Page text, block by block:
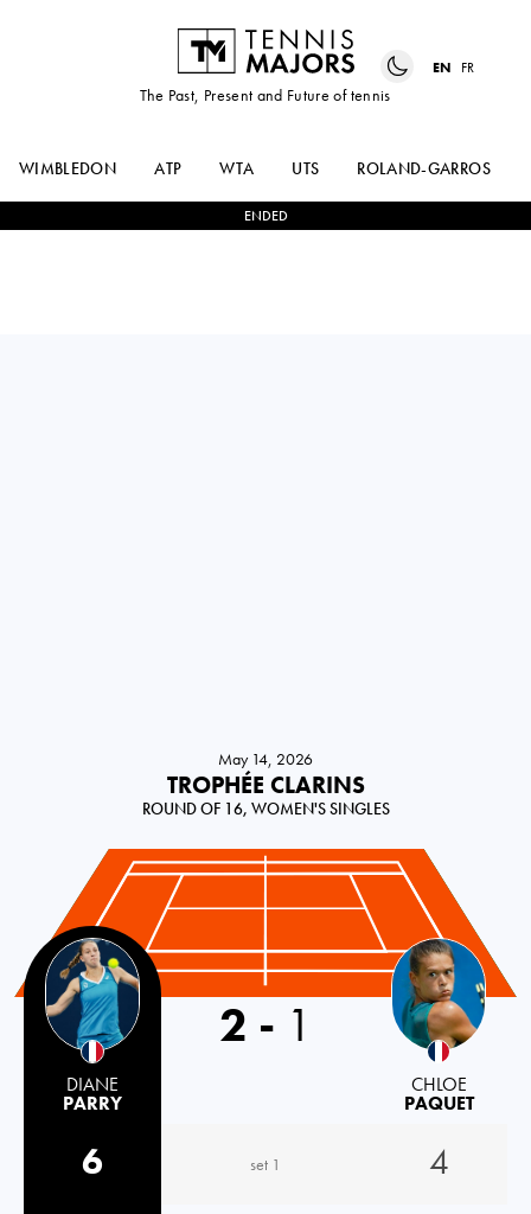
The Past, Present and Future of tennis
EN FR
WIMBLEDON ATP WTA UTS ROLAND-GARROS
ENDED
May 14, 2026
TROPHÉE CLARINS
ROUND OF 16, WOMEN'S SINGLES
DIANE
PARRY
2 - 1
CHLOE
PAQUET
6 set 1
4